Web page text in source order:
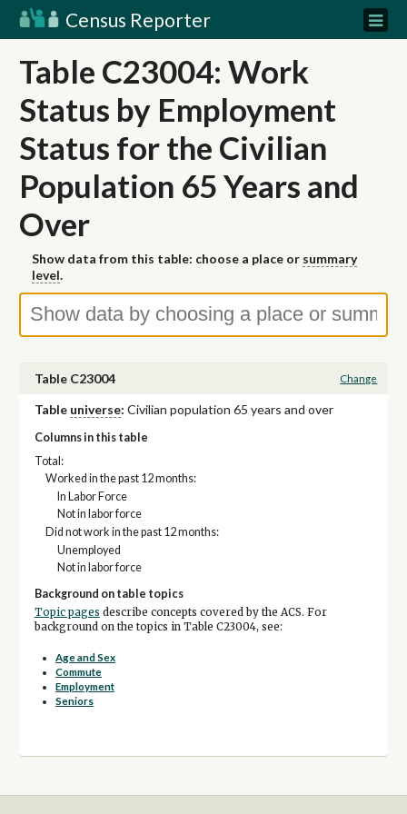
Census Reporter
Table C23004: Work
Status by Employment
Status for the Civilian
Population 65 Years and
Over
Show data from this table: choose a place or summary
level.
Table C23004 Change
Table universe: Civilian population 65 years and over
Columns in this table
Total:
Worked in the past 12 months:
In Labor Force
Not in labor force
Did not work in the past 12 months:
Unemployed
Not in labor force
Background on table topics
Topic pages describe concepts covered by the ACS. For
background on the topics in Table C23004, see:
Age and Sex
Commute
Employment
Seniors